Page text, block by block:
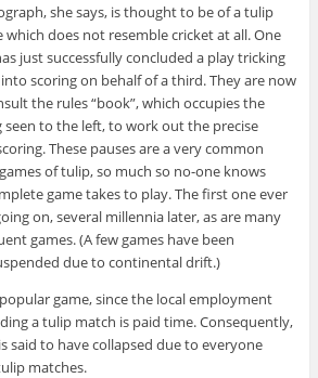
she says, is thought to be of a tulip
which does not resemble cricket at all. One
just successfully concluded a play tricking
scoring on behalf of a third. They are now
the rules “book”, which occupies the
to the left, to work out the precise
These pauses are a very common
of tulip, so much so no-one knows
game takes to play. The first one ever
on, several millennia later, as are many
games. (A few games have been
due to continental drift.)
game, since the local employment
a tulip match is paid time. Consequently,
said to have collapsed due to everyone
matches.